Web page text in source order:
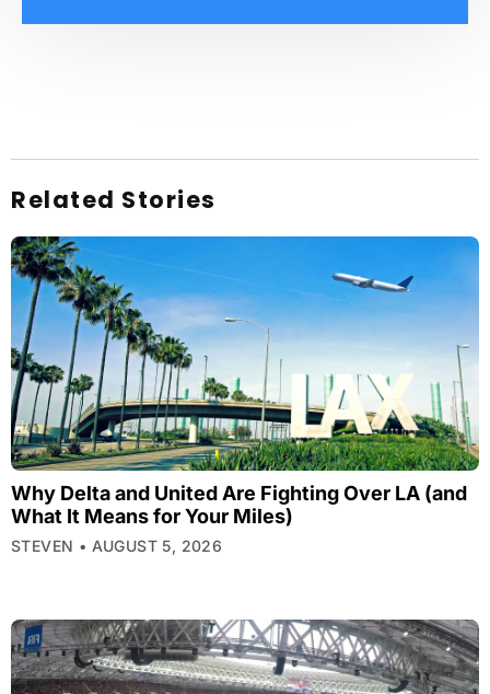
Related Stories
Why Delta and United Are Fighting Over LA (and
What It Means for Your Miles)
STEVEN AUGUST 5, 2026